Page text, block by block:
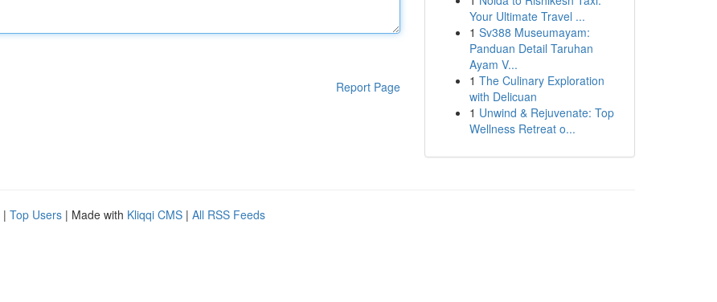
Report Page
Your Ultimate Travel ...
1 Sv388 Museumayam:
Panduan Detail Taruhan
Ayam V...
1 The Culinary Exploration
with Delicuan
1 Unwind & Rejuvenate: Top
Wellness Retreat o...
| Top Users | Made with Kliqqi CMS | All RSS Feeds